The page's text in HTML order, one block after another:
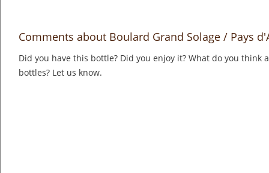
Comments about Boulard Grand Solage / Pays
Did you have this bottle? Did you enjoy it? What do you think
bottles? Let us know.